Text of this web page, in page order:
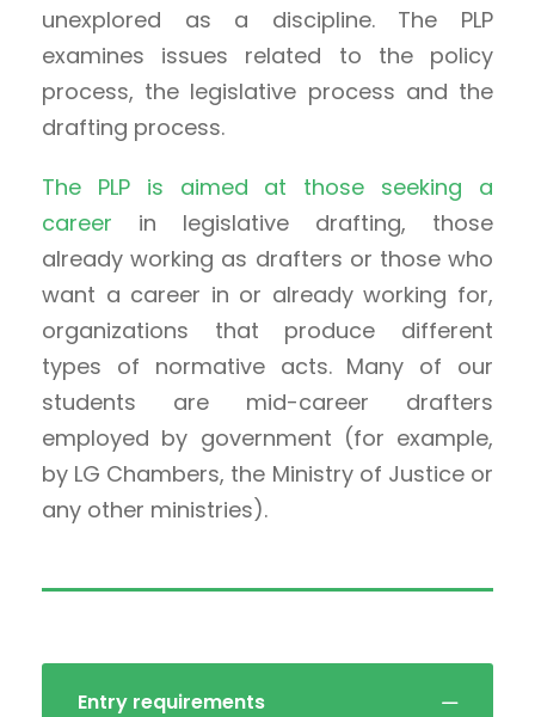
unexplored as a discipline. The PLP
examines issues related to the policy
process, the legislative process and the
drafting process.
The PLP is aimed at those seeking a
career in legislative drafting, those
already working as drafters or those who
want a career in or already working for,
organizations that produce different
types of normative acts. Many of our
students are mid-career drafters
employed by government (for example,
by LG Chambers, the Ministry of Justice or
any other ministries).
Entry requirements